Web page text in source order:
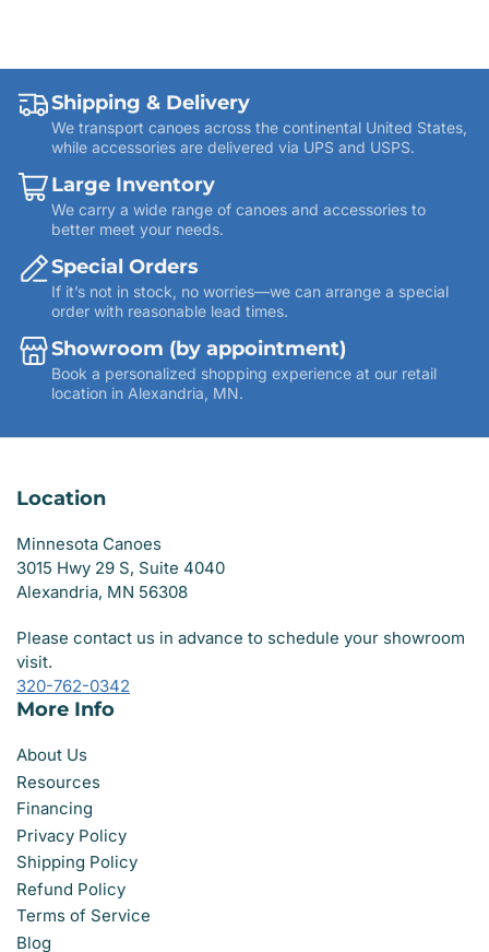
Shipping & Delivery
We transport canoes across the continental United States,
while accessories are delivered via UPS and USPS.
Large Inventory
We carry a wide range of canoes and accessories to
better meet your needs.
Special Orders
If it’s not in stock, no worries—we can arrange a special
order with reasonable lead times.
Showroom (by appointment)
Book a personalized shopping experience at our retail
location in Alexandria, MN.
Location
Minnesota Canoes
3015 Hwy 29 S, Suite 4040
Alexandria, MN 56308
Please contact us in advance to schedule your showroom
visit.
320-762-0342
More Info
About Us
Resources
Financing
Privacy Policy
Shipping Policy
Refund Policy
Terms of Service
Blog